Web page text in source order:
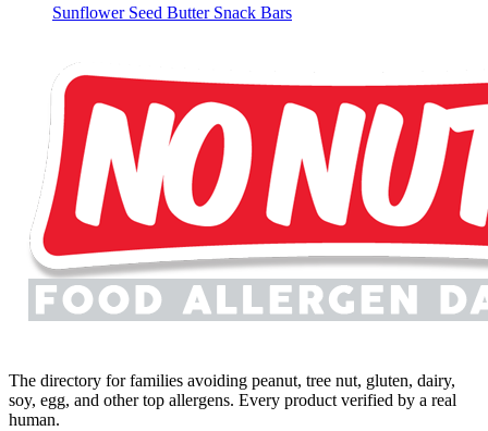
Sunflower Seed Butter Snack Bars
The directory for families avoiding peanut, tree nut, gluten, dairy,
soy, egg, and other top allergens. Every product verified by a real
human.